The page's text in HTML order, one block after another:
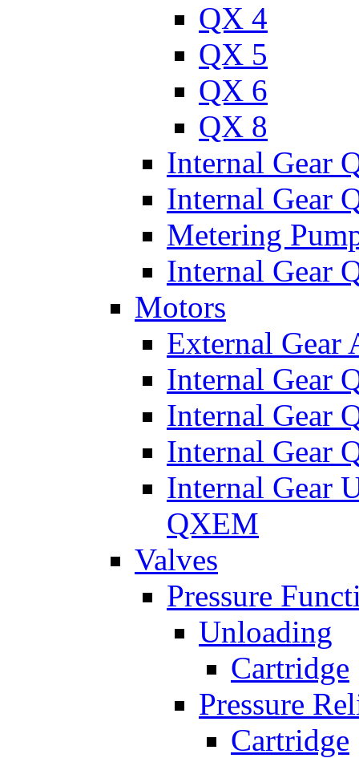
QX 4
QX 5
QX 6
QX 8
Internal Gear
Internal Gear
Metering
Internal Gear
Motors
External Gear
Internal Gear
Internal Gear
Internal Gear
Internal Gear
QXEM
Valves
Pressure
Unloading
Cartridge
Pressure
Cartridge